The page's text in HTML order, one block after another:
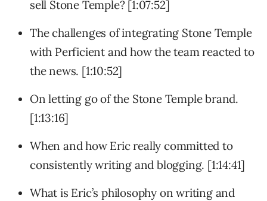
sell Stone Temple? [1:07:52]
The challenges of integrating Stone Temple
with Perficient and how the team reacted to
the news. [1:10:52]
On letting go of the Stone Temple brand.
[1:13:16]
When and how Eric really committed to
consistently writing and blogging. [1:14:41]
What is Eric’s philosophy on writing and